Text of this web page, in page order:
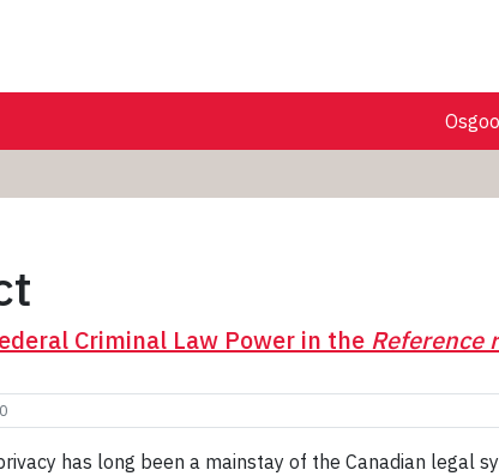
Criminal Law Power in the Reference
has long been a mainstay of the Canadian legal